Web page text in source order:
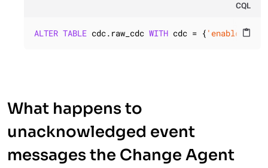
CQL
content_paste
ALTER TABLE cdc.raw_cdc WITH cdc = { 'enabled':
What happens to
unacknowledged event
messages the Change Agent